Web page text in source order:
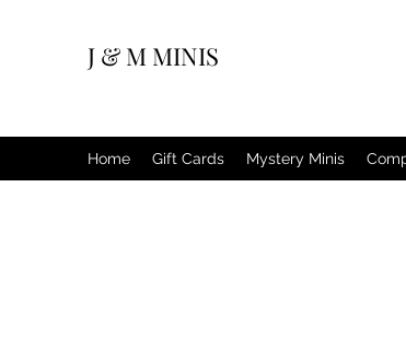
J & M MINIS
Home Gift Cards Mystery Minis